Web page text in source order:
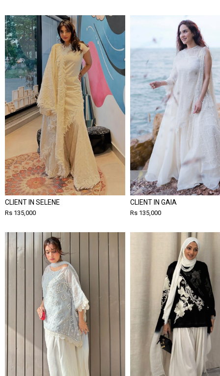
CLIENT IN SELENE
Rs 135,000
CLIENT IN GAIA
Rs 135,000